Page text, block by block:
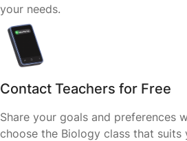
your needs.
Contact Teachers for Free
Share your goals and preferences
choose the Biology class that suits